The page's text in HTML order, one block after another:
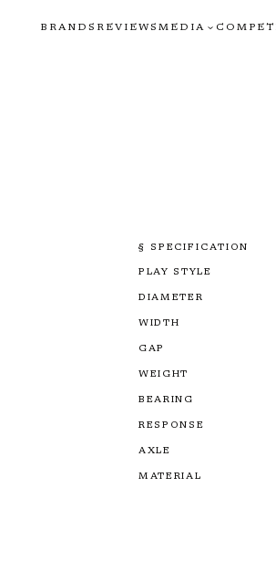
BRANDS REVIEWSMEDIA
§ SPECIFICATION
PLAY STYLE
DIAMETER
WIDTH
GAP
WEIGHT
BEARING
RESPONSE
AXLE
MATERIAL